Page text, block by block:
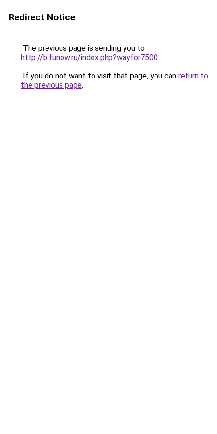
Redirect Notice
The previous page is sending you to
http://b.funow.ru/index.php?wayfor7500.
If you do not want to visit that page, you can return to
the previous page.